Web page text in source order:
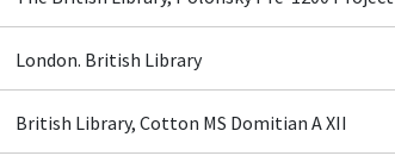
London. British Library
British Library, Cotton MS Domitian A XII